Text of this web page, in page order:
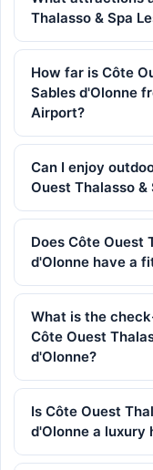
Thalasso & Spa
How far is Côte
Sables d'Olonne
Airport?
Can I enjoy
Ouest Thalasso &
Does Côte Ouest
d'Olonne have a
What is the
Côte Ouest
d'Olonne?
Is Côte Ouest
d'Olonne a luxury